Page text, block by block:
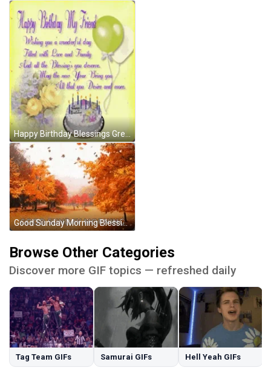
Happy Birthday Blessings Greetings GIF
Good Sunday Morning Blessings Greetings Autumn GIF
Browse Other Categories
Discover more GIF topics — refreshed daily
Tag Team GIFs Samurai GIFs Hell Yeah GIFs